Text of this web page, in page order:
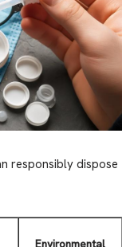
responsibly dispose
Environmental